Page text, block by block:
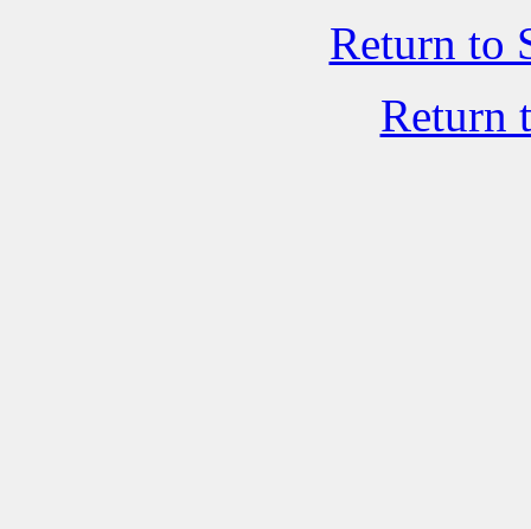
Return to
Return